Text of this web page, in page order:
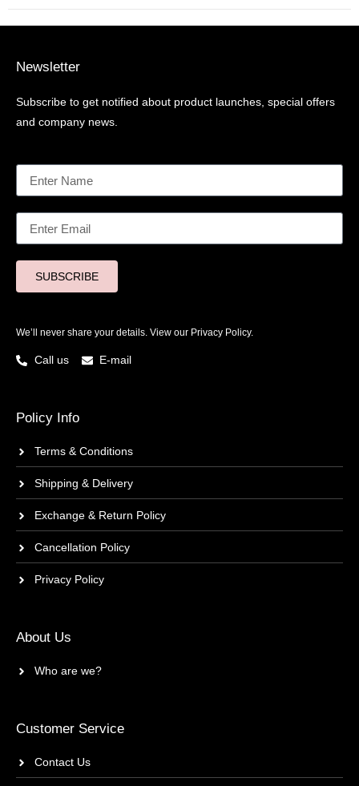
Newsletter
Subscribe to get notified about product launches, special offers
and company news.
SUBSCRIBE
We’ll never share your details. View our Privacy Policy.
Call us E-mail
Policy Info
Terms & Conditions
Shipping & Delivery
Exchange & Return Policy
Cancellation Policy
Privacy Policy
About Us
Who are we?
Customer Service
Contact Us